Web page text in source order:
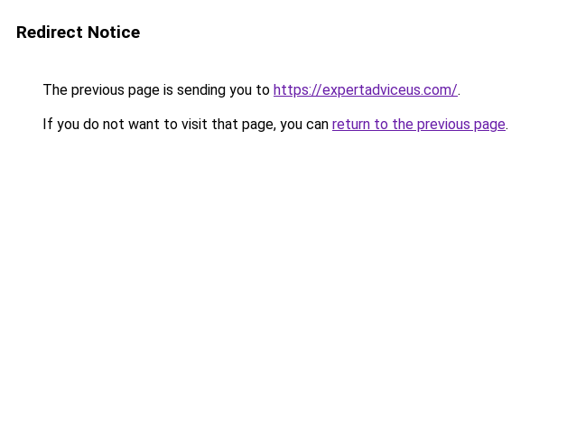
Redirect Notice
The previous page is sending you to https://expertadviceus.com/.
If you do not want to visit that page, you can return to the previous page.